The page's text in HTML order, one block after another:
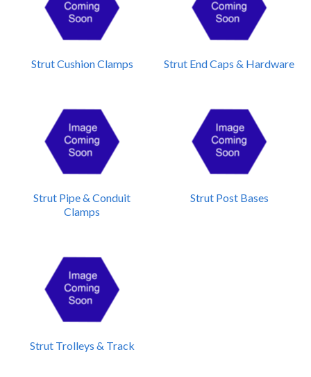
Strut Cushion Clamps Strut End Caps & Hardware
Strut Pipe & Conduit
Clamps
Strut Post Bases
Strut Trolleys & Track